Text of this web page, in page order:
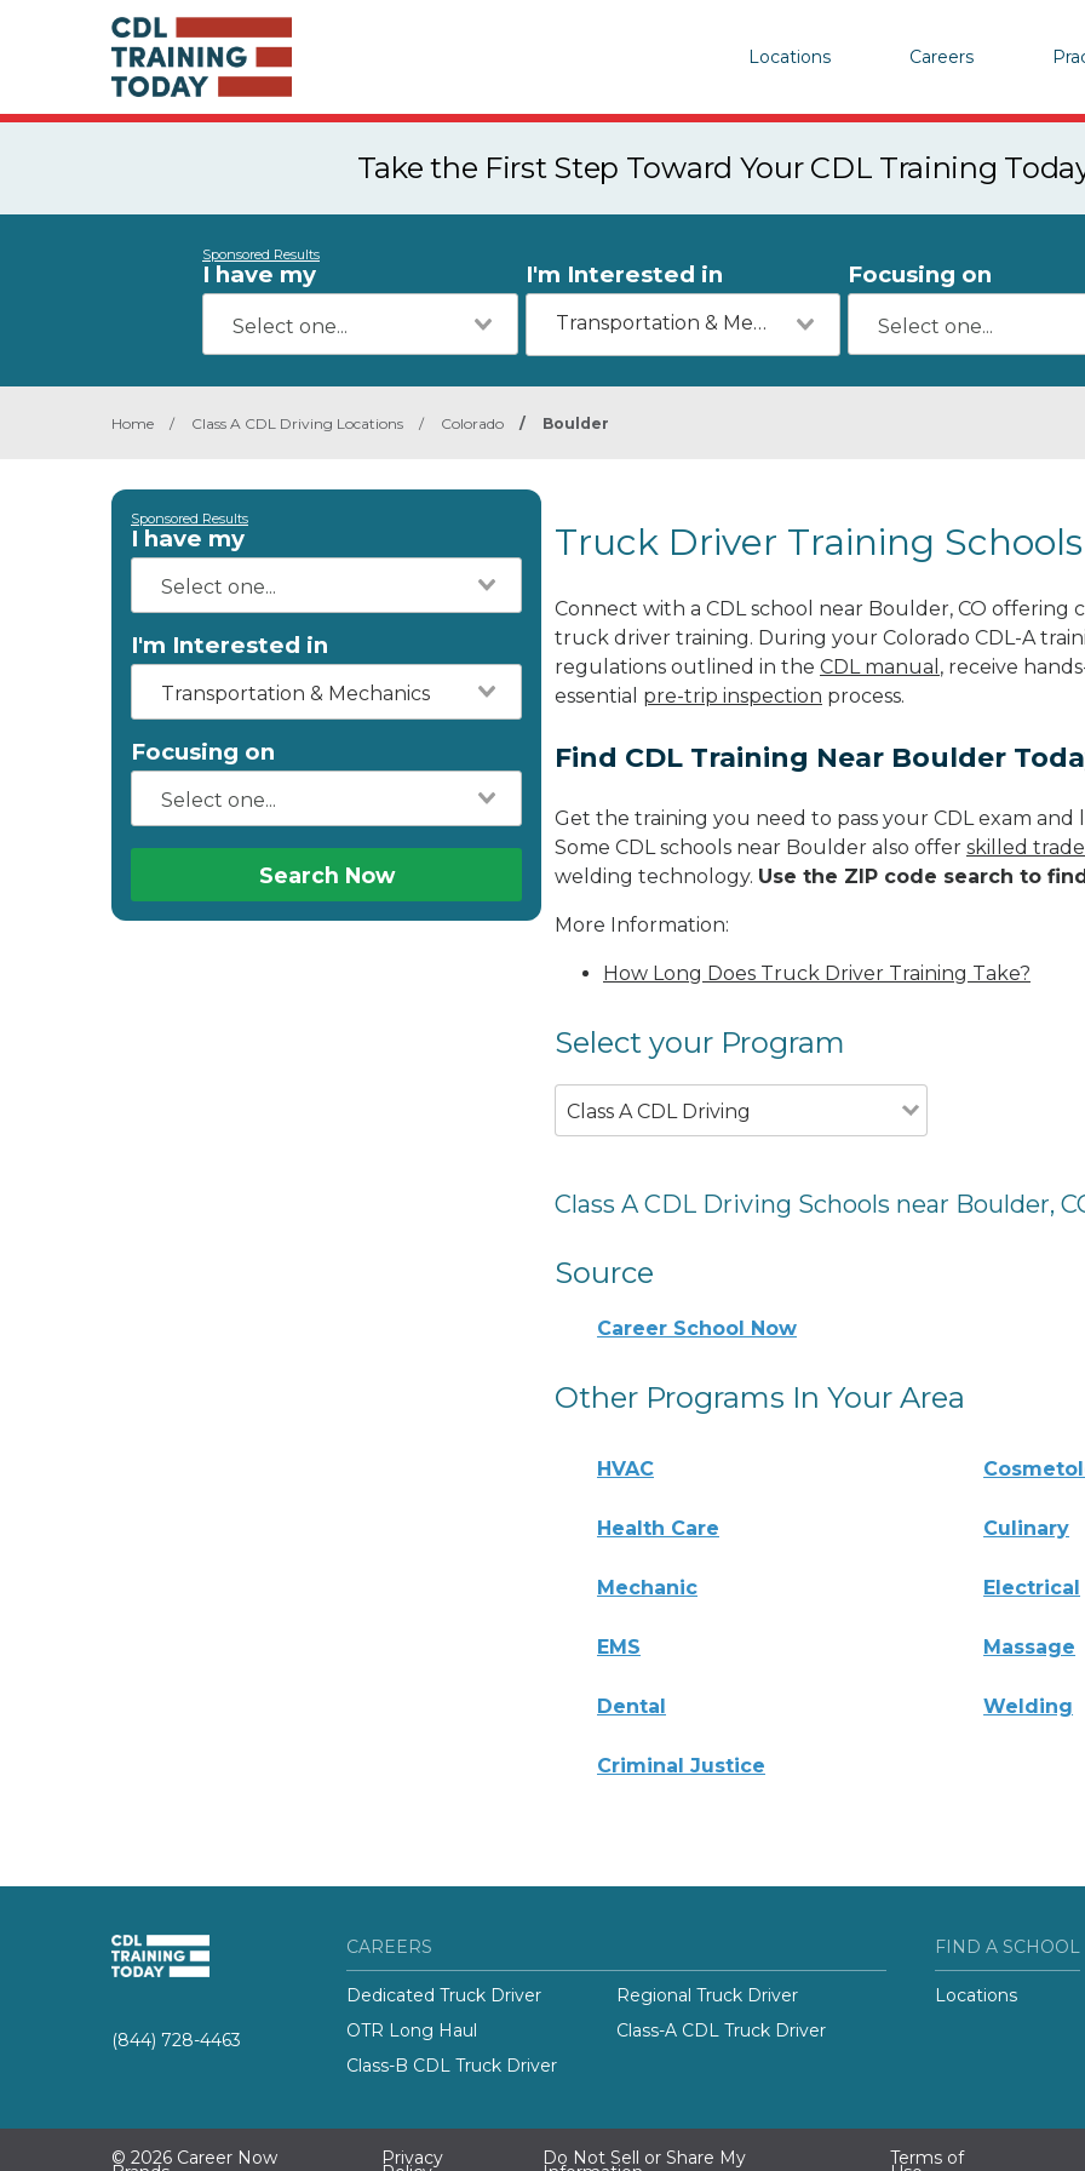
Locations Careers
Take the First Step Toward Your CDL Training
Sponsored Results
I have my I'm Interested in
Transportation & Mechanics
Focusing on
Home / Class A CDL Driving Locations / Colorado / Boulder
Sponsored Results
I have my
I'm Interested in
Transportation & Mechanics
Focusing on
Search Now
Truck Driver Training
Connect with a CDL school near Boulder, CO offering
truck driver training. During your Colorado CDL-A
regulations outlined in the CDL manual , receive
essential pre-trip inspection process.
Find CDL Training Near Boulder
Get the training you need to pass your CDL exam
Some CDL schools near Boulder also offer skilled
welding technology. Use the ZIP code search to
More Information:
How Long Does Truck Driver Training Take?
Select your Program
Class A CDL Driving
Class A CDL Driving Schools near Boulder,
Source
Career School Now
Other Programs In Your Area
HVAC
Health Care Culinary
Mechanic Electrical
EMS Massage
Dental Welding
Criminal Justice
(844) 728-4463
CAREERS
Dedicated Truck Driver
Regional Truck Driver
OTR Long Haul
Class-A CDL Truck Driver
Class-B CDL Truck Driver
FIND A SCHOOL
Locations
© 2026 Career Now Privacy Do Not Sell or Share My Terms of